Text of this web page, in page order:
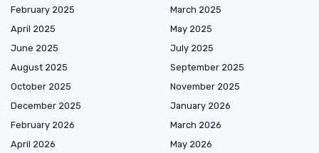
February 2025
March 2025
April 2025
May 2025
June 2025
July 2025
August 2025
September 2025
October 2025
November 2025
December 2025
January 2026
February 2026
March 2026
April 2026
May 2026